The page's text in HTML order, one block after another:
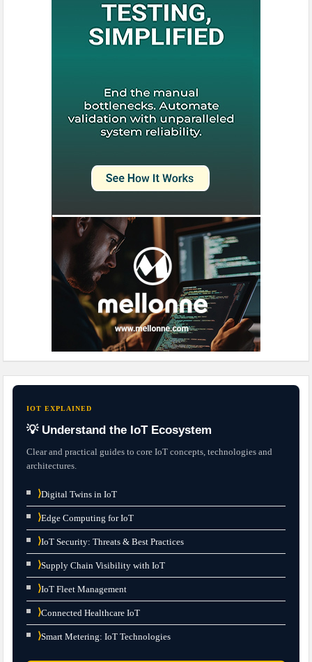
IOT EXPLAINED
💡 Understand the IoT Ecosystem
Clear and practical guides to core IoT concepts, technologies and
architectures.
⟩Digital Twins in IoT
⟩Edge Computing for IoT
⟩IoT Security: Threats & Best Practices
⟩Supply Chain Visibility with IoT
⟩IoT Fleet Management
⟩Connected Healthcare IoT
⟩Smart Metering: IoT Technologies